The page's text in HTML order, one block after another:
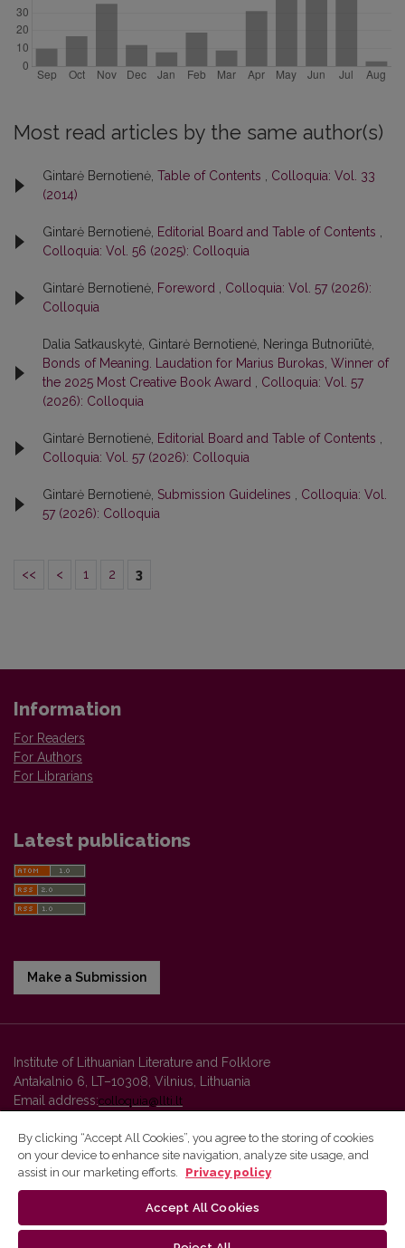
Most read articles by the same author(s)
Gintarė Bernotienė, Table of Contents
Colloquia: Vol. 33
(2014)
Gintarė Bernotienė, Editorial Board and Table of Contents
Colloquia: Vol. 56 (2025): Colloquia
Gintarė Bernotienė, Foreword
Colloquia: Vol. 57 (2026):
Colloquia
Dalia Satkauskytė, Gintarė Bernotienė, Neringa Butnoriūtė,
Bonds of Meaning. Laudation for Marius Burokas, Winner of
the 2025 Most Creative Book Award
Colloquia: Vol. 57
(2026): Colloquia
Gintarė Bernotienė, Editorial Board and Table of Contents
Colloquia: Vol. 57 (2026): Colloquia
Gintarė Bernotienė, Submission Guidelines
Colloquia: Vol.
57 (2026): Colloquia
<< < 1 2 3
Information
For Readers
For Authors
For Librarians
Latest publications
Make a Submission
Institute of Lithuanian Literature and Folklore
Antakalnio 6, LT–10308, Vilnius, Lithuania
Email address:colloquia@llti.lt
Vilnius University Press platform and metadata are distributed by
By clicking “Accept All Cookies”, you agree to the storing of cookies
on your device to enhance site navigation, analyze site usage, and
assist in our marketing efforts.
Privacy policy
Accept All Cookies